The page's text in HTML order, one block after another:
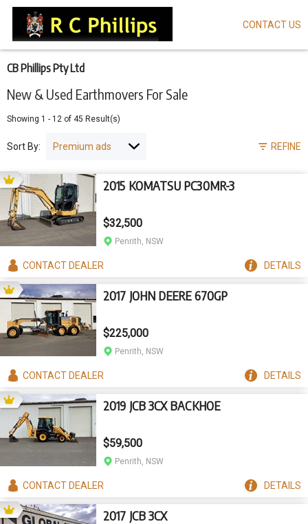
New & Used Earthmovers For Sale
CB Phillips Pty Ltd
Showing 1 - 12 of 45 Result(s)
REFINE
Sort By:
2015 KOMATSU PC30MR-3
$32,500
Penrith, NSW
CONTACTDEALER DETAILS
2017 JOHN DEERE 670GP
$225,000
Penrith, NSW
CONTACTDEALER DETAILS
2019 JCB 3CX BACKHOE
$59,500
Penrith, NSW
CONTACTDEALER DETAILS
2017 JCB 3CX
main
content
CONTACT US